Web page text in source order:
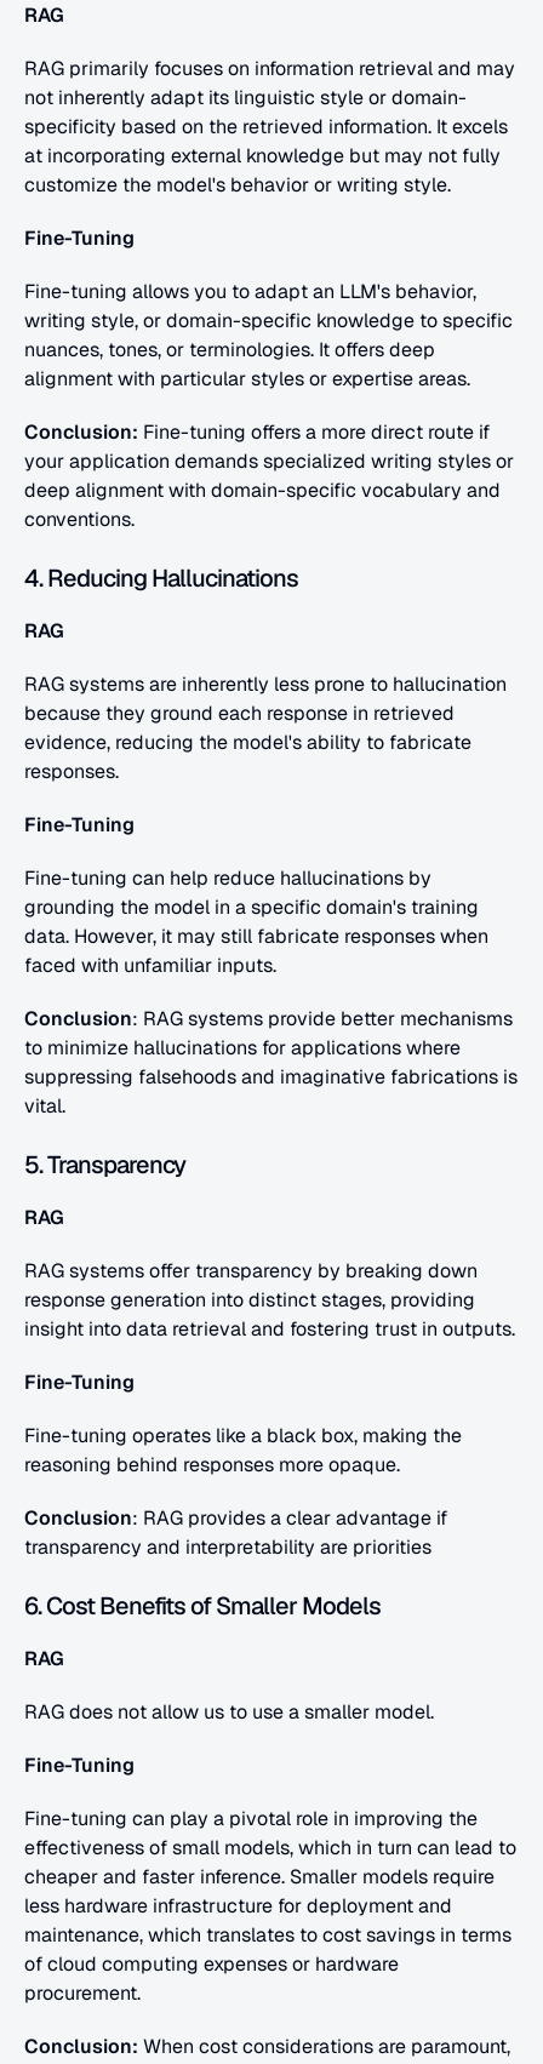
RAG
RAG primarily focuses on information retrieval and may
not inherently adapt its linguistic style or domain-
specificity based on the retrieved information. It excels
at incorporating external knowledge but may not fully
customize the model's behavior or writing style.
Fine-Tuning
Fine-tuning allows you to adapt an LLM's behavior,
writing style, or domain-specific knowledge to specific
nuances, tones, or terminologies. It offers deep
alignment with particular styles or expertise areas.
Conclusion: Fine-tuning offers a more direct route if
your application demands specialized writing styles or
deep alignment with domain-specific vocabulary and
conventions.
4. Reducing Hallucinations
RAG
RAG systems are inherently less prone to hallucination
because they ground each response in retrieved
evidence, reducing the model's ability to fabricate
responses.
Fine-Tuning
Fine-tuning can help reduce hallucinations by
grounding the model in a specific domain's training
data. However, it may still fabricate responses when
faced with unfamiliar inputs.
Conclusion: RAG systems provide better mechanisms
to minimize hallucinations for applications where
suppressing falsehoods and imaginative fabrications is
vital.
5. Transparency
RAG
RAG systems offer transparency by breaking down
response generation into distinct stages, providing
insight into data retrieval and fostering trust in outputs.
Fine-Tuning
Fine-tuning operates like a black box, making the
reasoning behind responses more opaque.
Conclusion: RAG provides a clear advantage if
transparency and interpretability are priorities
6. Cost Benefits of Smaller Models
RAG
RAG does not allow us to use a smaller model.
Fine-Tuning
Fine-tuning can play a pivotal role in improving the
effectiveness of small models, which in turn can lead to
cheaper and faster inference. Smaller models require
less hardware infrastructure for deployment and
maintenance, which translates to cost savings in terms
of cloud computing expenses or hardware
procurement.
Conclusion: When cost considerations are paramount,